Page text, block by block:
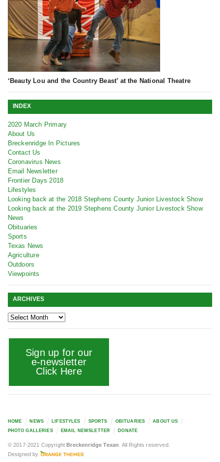
‘Beauty Lou and the Country Beast’ at the National Theatre
INDEX
2020 March Primary
About Us
Breckenridge In Pictures
Contact Us
Coronavirus News
Email Newsletter
Frontier Days 2018
Lifestyles
Looking back at the 2018 Stephens County Junior Livestock Show
Looking back at the 2019 Stephens County Junior Livestock Show
News
Obituaries
Sports
Texas News
Agriculture
Outdoors
Viewpoints
ARCHIVES
Sign up for our
e-newsletter
Click Here
HOME NEWS LIFESTYLES SPORTS OBITUARIES
ABOUT US
PHOTO GALLERIES
EMAIL NEWSLETTER DONATE
© 2017-2021 CopyrightBreckenridge Texan . All Rights reserved.
Designed by